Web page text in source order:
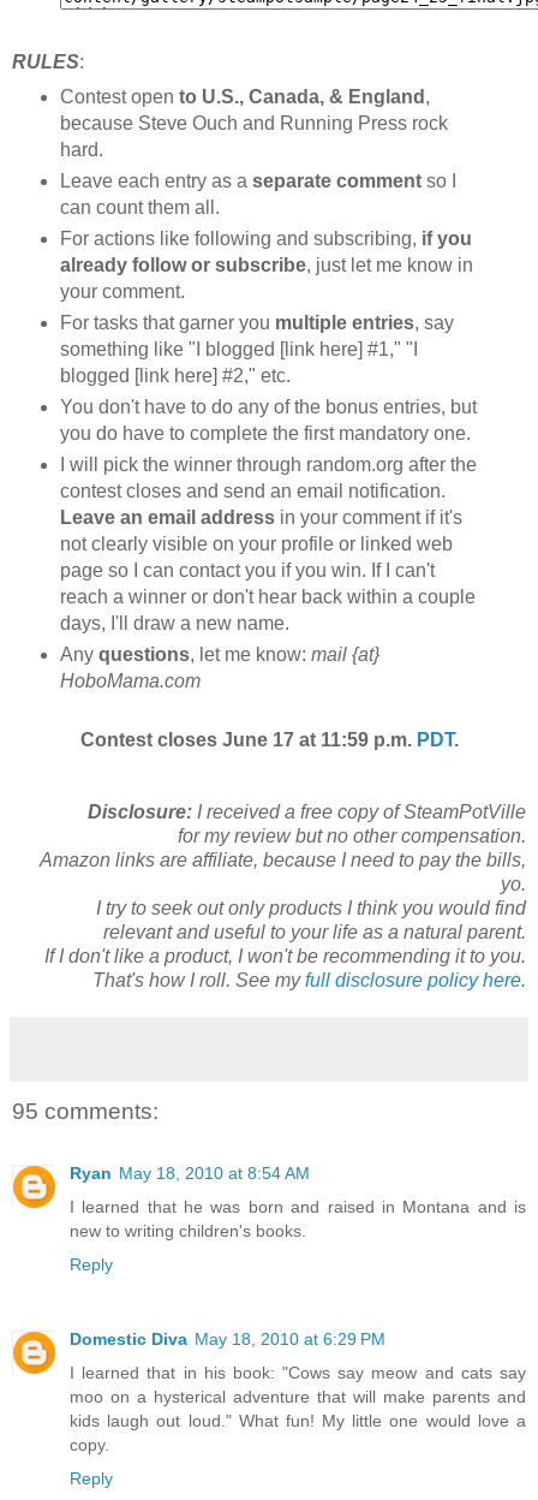
RULES:
Contest open to U.S., Canada, & England ,
because Steve Ouch and Running Press rock
hard.
Leave each entry as a separate commentso I
can count them all.
For actions like following and subscribing, if you
already follow or subscribe, just let me know in
your comment.
For tasks that garner you multiple entries, say
something like "I blogged [link here] #1," "I
blogged [link here] #2," etc.
You don't have to do any of the bonus entries, but
you do have to complete the first mandatory one.
I will pick the winner through random.org after the
contest closes and send an email notification.
Leave an email addressin your comment if it's
not clearly visible on your profile or linked web
page so I can contact you if you win. If I can't
reach a winner or don't hear back within a couple
days, I'll draw a new name.
Any questions, let me know: mail {at}
HoboMama.com
Contest closes June 17 at 11:59 p.m. PDT.
Disclosure: I received a free copy ofSteamPotVille
for my review but no other compensation.
Amazon links are affiliate, because I need to pay the bills,
yo.
I try to seek out only products I think you would find
relevant and useful to your life as a natural parent.
If I don't like a product, I won't be recommending it to you.
That's how I roll. See myfull disclosure policy here.
95 comments:
Ryan May 18, 2010 at 8:54 AM
I learned that he was born and raised in Montana and is
new to writing children's books.
Reply
Domestic Diva May 18, 2010 at 6:29 PM
I learned that in his book: "Cows say meow and cats say
moo on a hysterical adventure that will make parents and
kids laugh out loud." What fun! My little one would love a
copy.
Reply